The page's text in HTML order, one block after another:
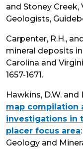
and Stoney Creek,
Geologists,
Carpenter, R.H.,
mineral deposits
Carolina and
1657-1671.
Hawkins, D.W. and
map compilation
investigations in
placer focus area
Geology and